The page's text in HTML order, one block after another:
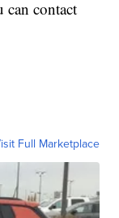
can contact
Full Marketplace